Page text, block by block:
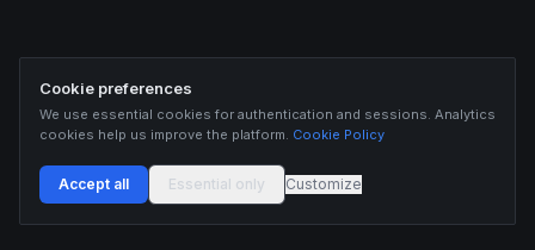
Cookie preferences
We use essential cookies for authentication and sessions. Analytics
cookies help us improve the platform. Cookie Policy
Accept all Essential only Customize